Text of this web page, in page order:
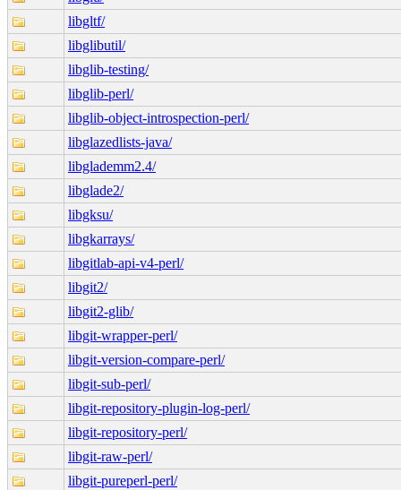
libgltf/
libglibutil/
libglib-testing/
libglib-perl/
libglib-object-introspection-perl/
libglazedlists-java/
libglademm2.4/
libglade2/
libgksu/
libgkarrays/
libgitlab-api-v4-perl/
libgit2/
libgit2-glib/
libgit-wrapper-perl/
libgit-version-compare-perl/
libgit-sub-perl/
libgit-repository-plugin-log-perl/
libgit-repository-perl/
libgit-raw-perl/
libgit-pureperl-perl/